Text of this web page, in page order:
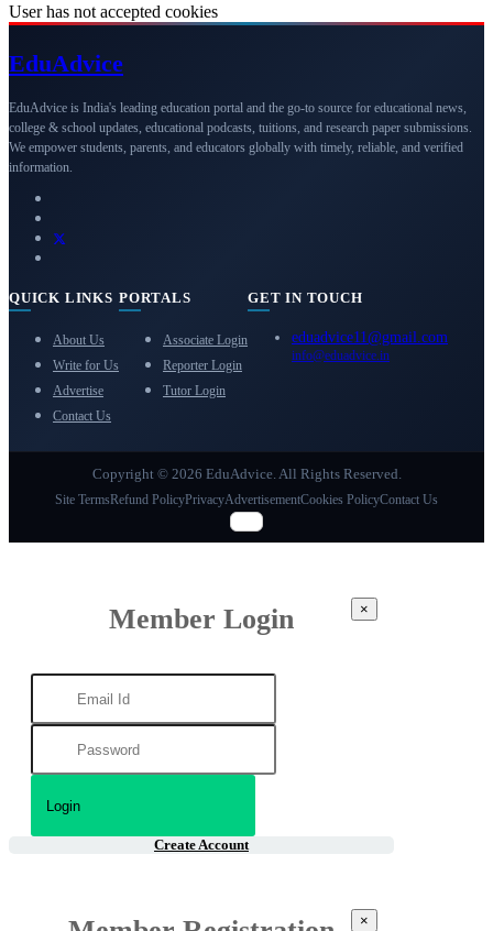
User has not accepted cookies
EduAdvice
EduAdvice is India's leading education portal and the go-to source for educational news,
college & school updates, educational podcasts, tuitions, and research paper submissions.
We empower students, parents, and educators globally with timely, reliable, and verified
information.
QUICK LINKS
About Us
Write for Us
Advertise
Contact Us
PORTALS
Associate Login
Reporter Login
Tutor Login
GET IN TOUCH
eduadvice11@gmail.com
info@eduadvice.in
Copyright © 2026 EduAdvice. All Rights Reserved.
Site TermsRefund PolicyPrivacyAdvertisementCookies PolicyContact Us
Member Login ×
Create Account
×